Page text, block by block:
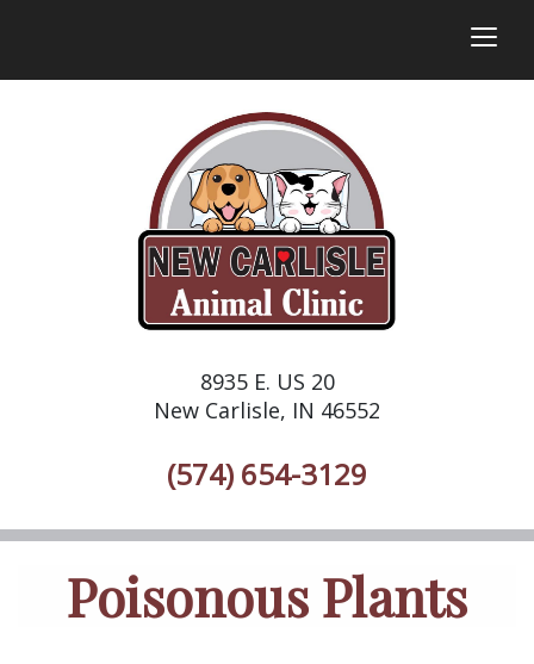
8935 E. US 20
New Carlisle, IN 46552
(574) 654-3129
Poisonous Plants